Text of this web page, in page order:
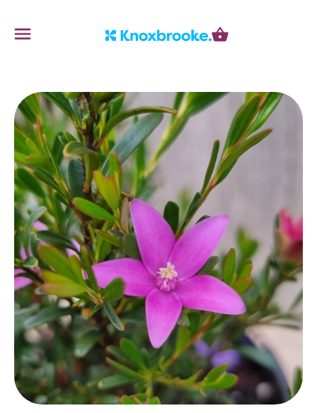
Cart
Menu